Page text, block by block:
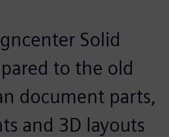
Solid
to the old
document parts,
and 3D layouts